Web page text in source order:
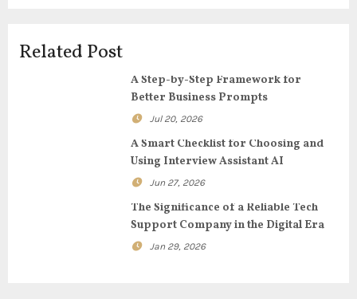
i
Related Post
A Step-by-Step Framework for
Better Business Prompts
Jul 20, 2026
A Smart Checklist for Choosing and
Using Interview Assistant AI
Jun 27, 2026
The Significance of a Reliable Tech
Support Company in the Digital Era
Jan 29, 2026